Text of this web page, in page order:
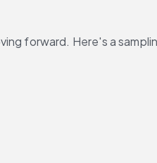
forward. Here's a